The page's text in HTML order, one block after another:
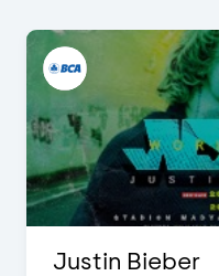
Justin Bieber